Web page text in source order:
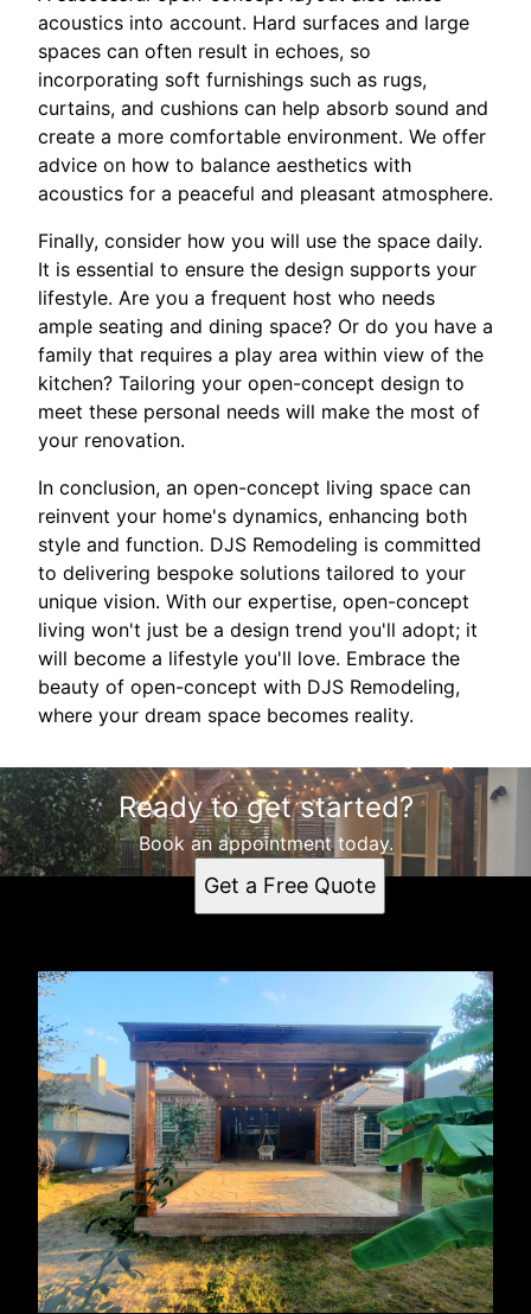
acoustics into account. Hard surfaces and large
spaces can often result in echoes, so
incorporating soft furnishings such as rugs,
curtains, and cushions can help absorb sound and
create a more comfortable environment. We offer
advice on how to balance aesthetics with
acoustics for a peaceful and pleasant atmosphere.
Finally, consider how you will use the space daily.
It is essential to ensure the design supports your
lifestyle. Are you a frequent host who needs
ample seating and dining space? Or do you have a
family that requires a play area within view of the
kitchen? Tailoring your open-concept design to
meet these personal needs will make the most of
your renovation.
In conclusion, an open-concept living space can
reinvent your home's dynamics, enhancing both
style and function. DJS Remodeling is committed
to delivering bespoke solutions tailored to your
unique vision. With our expertise, open-concept
living won't just be a design trend you'll adopt; it
will become a lifestyle you'll love. Embrace the
beauty of open-concept with DJS Remodeling,
where your dream space becomes reality.
Ready to get started?
Book an appointment today.
Get a Free Quote